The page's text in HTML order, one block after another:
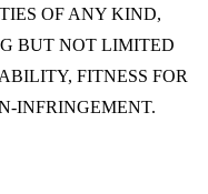
OF ANY KIND,
BUT NOT LIMITED
FITNESS FOR
INFRINGEMENT.